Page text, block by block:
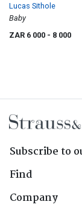
Lucas Sithole
Baby
ZAR 6 000 - 8 000
Subscribe to
Find
Company